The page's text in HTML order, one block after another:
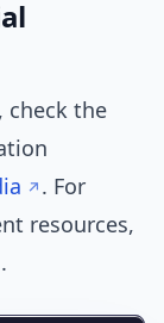
check the
. For
resources,
.